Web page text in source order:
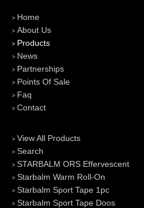
Home
About Us
Products
News
Partnerships
Points Of Sale
Faq
Contact
View All Products
Search
STARBALM ORS Effervescent
Starbalm Warm Roll-On
Starbalm Sport Tape 1pc
Starbalm Sport Tape Doos